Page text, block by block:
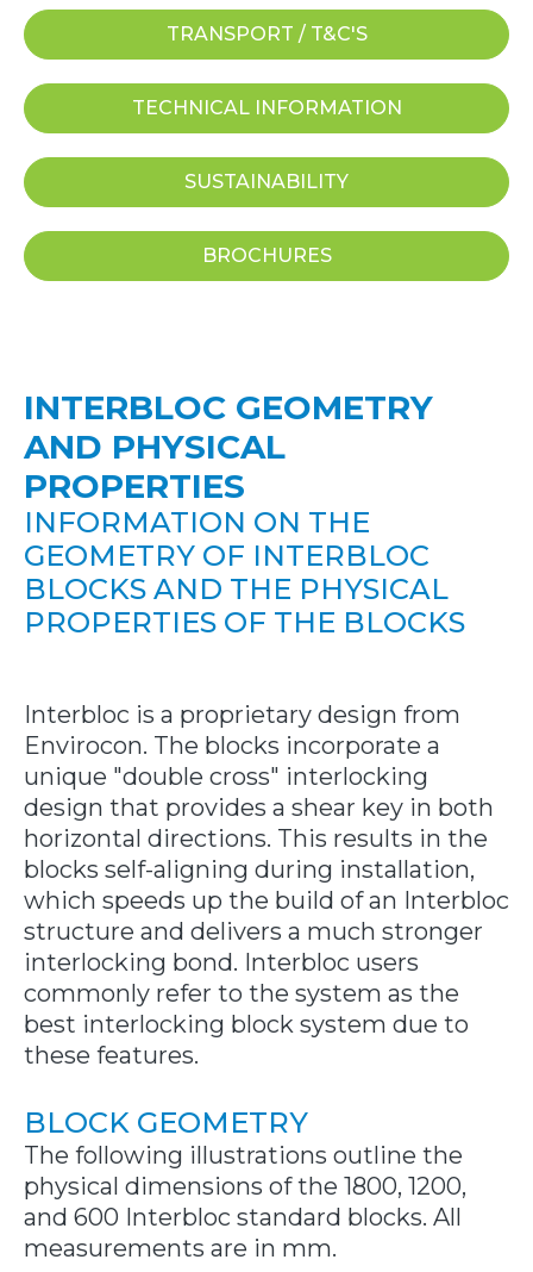
TRANSPORT / T&C'S
TECHNICAL INFORMATION
SUSTAINABILITY
BROCHURES
INTERBLOC GEOMETRY
AND PHYSICAL
PROPERTIES
INFORMATION ON THE
GEOMETRY OF INTERBLOC
BLOCKS AND THE PHYSICAL
PROPERTIES OF THE BLOCKS
Interbloc is a proprietary design from
Envirocon. The blocks incorporate a
unique "double cross" interlocking
design that provides a shear key in both
horizontal directions. This results in the
blocks self-aligning during installation,
which speeds up the build of an Interbloc
structure and delivers a much stronger
interlocking bond. Interbloc users
commonly refer to the system as the
best interlocking block system due to
these features.
BLOCK GEOMETRY
The following illustrations outline the
physical dimensions of the 1800, 1200,
and 600 Interbloc standard blocks. All
measurements are in mm.